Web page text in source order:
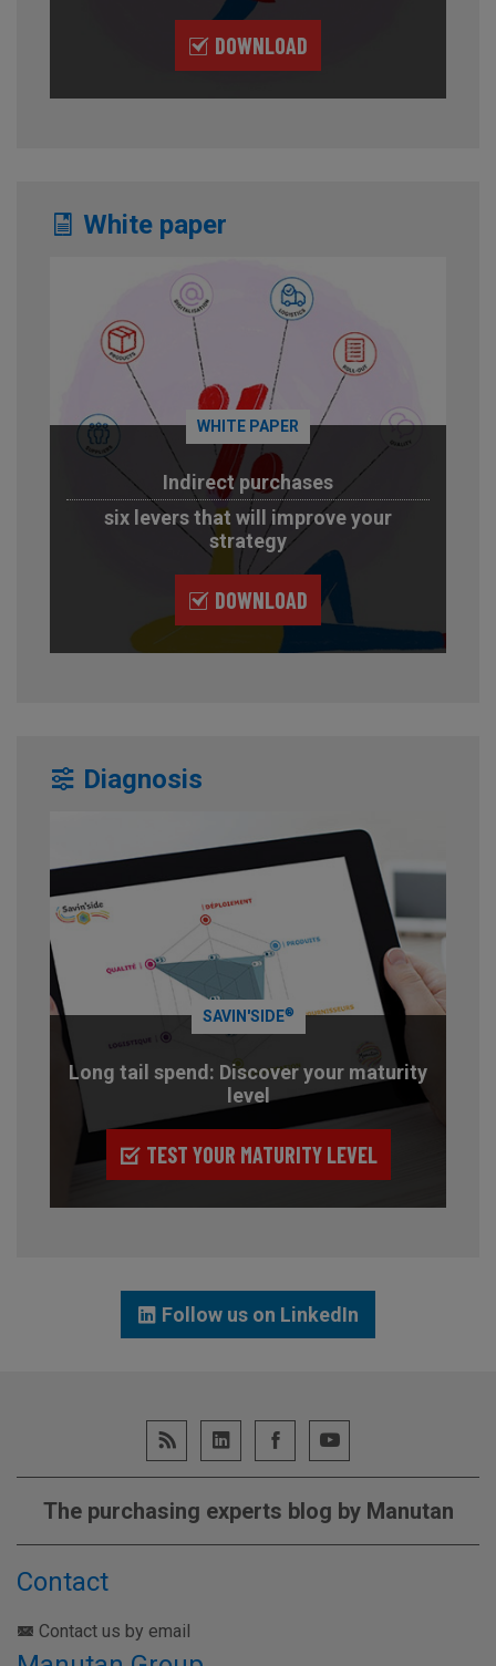
DOWNLOAD
White paper
WHITE PAPER
Indirect purchases
six levers that will improve your
strategy
DOWNLOAD
Diagnosis
SAVIN'SIDE®
Long tail spend: Discover your maturity
level
TEST YOUR MATURITY LEVEL
Follow us on LinkedIn
The purchasing experts blog by Manutan
Contact
Contact us by email